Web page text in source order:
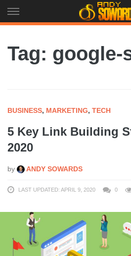
to
Tag: google-
BUSINESS, MARKETING, TECH
5 Key Link Building
2020
by ANDY SOWARDS
LAST UPDATED: APRIL 9, 2020 0